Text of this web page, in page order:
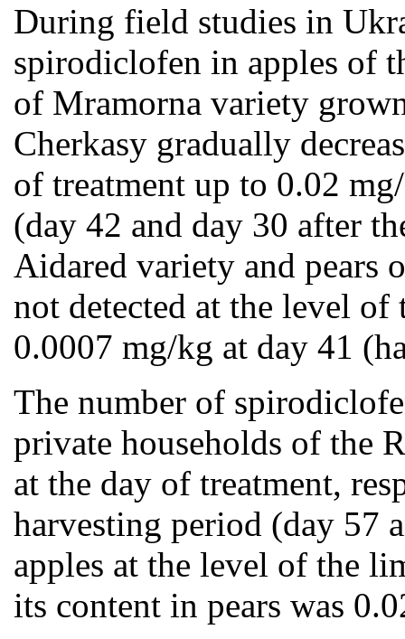
During field studies in
spirodiclofen in apples of
of Mramorna variety
Cherkasy gradually
of treatment up to 0.02
(day 42 and day 30 after
Aidared variety and
not detected at the level
0.0007 mg/kg at day 41
The number of
private households of the
at the day of treatment,
harvesting period (day 57
apples at the level of the
its content in pears was